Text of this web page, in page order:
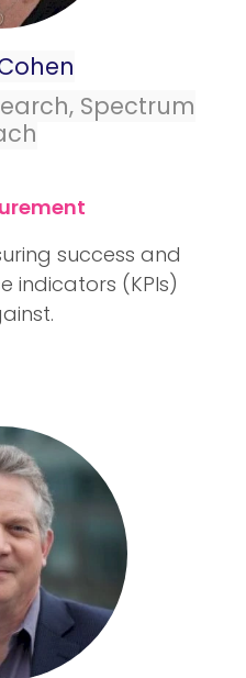
Spectrum
success and
indicators (KPIs)